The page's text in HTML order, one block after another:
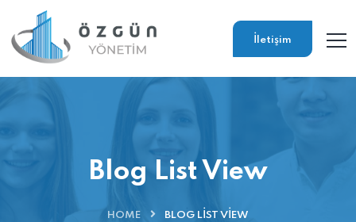
İletişim
Blog List View
HOME BLOG LIST VIEW